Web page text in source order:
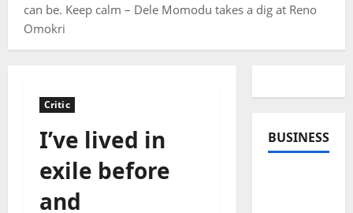
can be. Keep calm – Dele Momodu takes a dig at Reno
Omokri
Critic
I’ve lived in
exile before
and
BUSINESS